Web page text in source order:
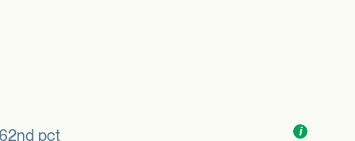
Toggle
i
pct